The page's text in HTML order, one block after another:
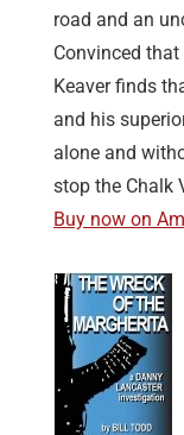
road and an
Convinced
Keaver finds
and his
alone and
stop the Chalk
Buy now on